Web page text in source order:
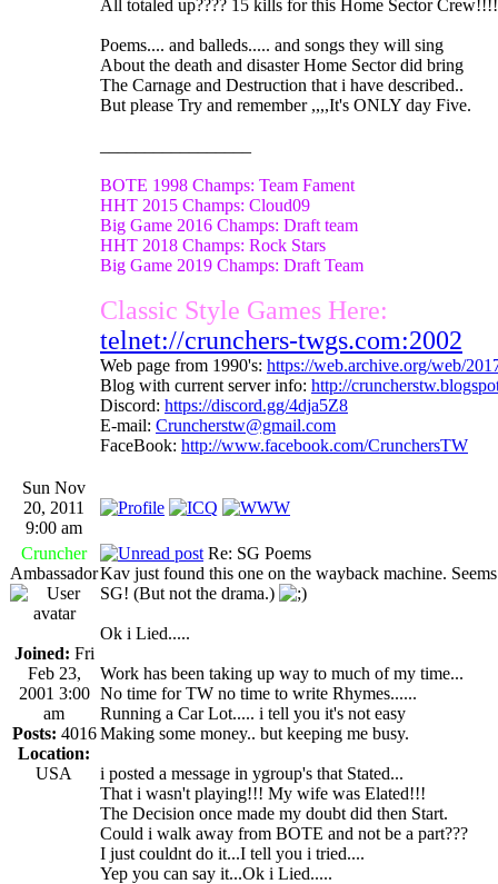
All totaled up???? 15 kills for this Home Sector
Poems.... and balleds..... and songs they will sing
About the death and disaster Home Sector did bring
The Carnage and Destruction that i have described..
But please Try and remember ,,,,It's ONLY day Five.
BOTE 1998 Champs: Team Fament
HHT 2015 Champs: Cloud09
Big Game 2016 Champs: Draft team
HHT 2018 Champs: Rock Stars
Big Game 2019 Champs: Draft Team
Classic Style Games Here:
telnet://crunchers-twgs.com:2002
Web page from 1990's: https://web.archive.org/web/
Blog with current server info: http://
Discord: https://discord.gg/4dja5Z8
E-mail: Cruncherstw@gmail.com
FaceBook: http://www.facebook.com/CrunchersTW
Sun Nov
20, 2011
9:00 am
Cruncher
Ambassador
Joined: Fri
Feb 23,
2001 3:00
am
Posts: 4016
Location:
USA
Re: SG Poems
Kav just found this one on the wayback machine.
SG! (But not the drama.)
Ok i Lied.....
Work has been taking up way to much of my time...
No time for TW no time to write Rhymes......
Running a Car Lot..... i tell you it's not easy
Making some money.. but keeping me busy.
i posted a message in ygroup's that Stated...
That i wasn't playing!!! My wife was Elated!!!
The Decision once made my doubt did then Start.
Could i walk away from BOTE and not be a part???
I just couldnt do it...I tell you i tried....
Yep you can say it...Ok i Lied.....